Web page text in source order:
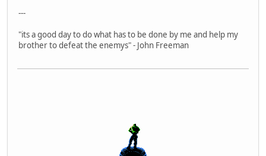
---
"its a good day to do what has to be done by me and help my
brother to defeat the enemys" - John Freeman